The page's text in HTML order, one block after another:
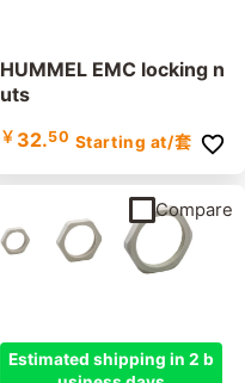
HUMMEL EMC locking n
uts
￥ 32.50 Starting at/套
Estimated shipping in 2 b
Compare